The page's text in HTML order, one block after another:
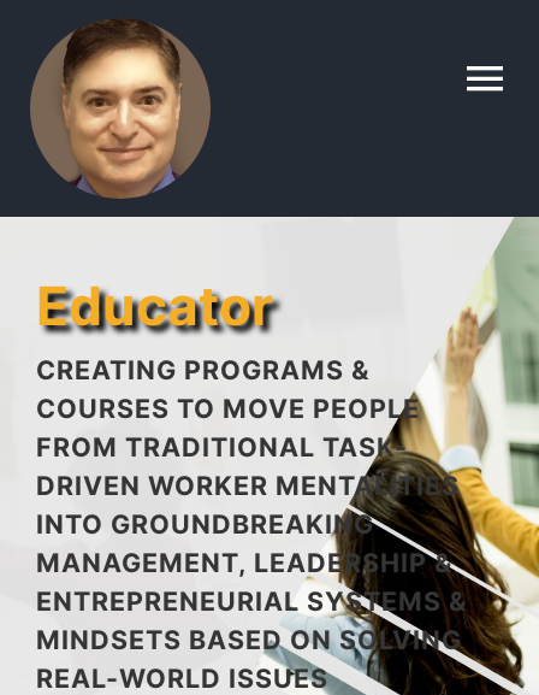
content
Gallery
Lyle’s Topics
Media Appearances
Educator
CREATING PROGRAMS &
COURSES TO MOVE PEOPLE
FROM TRADITIONAL TASK-
DRIVEN WORKER MENTALITIES
INTO GROUNDBREAKING
MANAGEMENT, LEADERSHIP &
ENTREPRENEURIAL SYSTEMS &
MINDSETS BASED ON SOLVING
REAL-WORLD ISSUES